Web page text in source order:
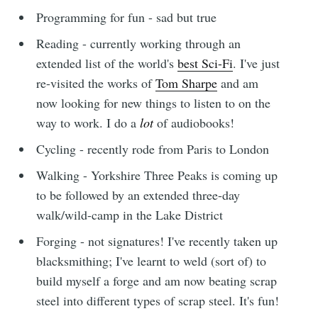
Programming for fun - sad but true
Reading - currently working through an
extended list of the world'sbest Sci-Fi. I've just
re-visited the works ofTom Sharpe and am
now looking for new things to listen to on the
way to work. I do alotof audiobooks!
Cycling - recently rode from Paris to London
Walking - Yorkshire Three Peaks is coming up
to be followed by an extended three-day
walk/wild-camp in the Lake District
Forging - not signatures! I've recently taken up
blacksmithing; I've learnt to weld (sort of) to
build myself a forge and am now beating scrap
steel into different types of scrap steel. It's fun!